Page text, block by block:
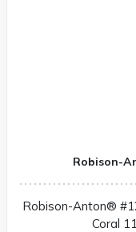
Robison-
Robison-Anton®
Coral